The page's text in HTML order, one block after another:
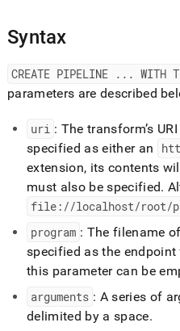
easier-
parse
Markdown
pages
instead
of
(this
page
accessible
https://
commands/create-
pipeline-
with-
transform.md).
Syntax
CREATE PIPELINE . . . WITH
parameters are described
uri : The transform’s
specified as either an
extension, its contents
must also be specified.
file://localhost/root/
program : The filename
specified as the endpoint
this parameter can be
arguments : A series of
delimited by a space.